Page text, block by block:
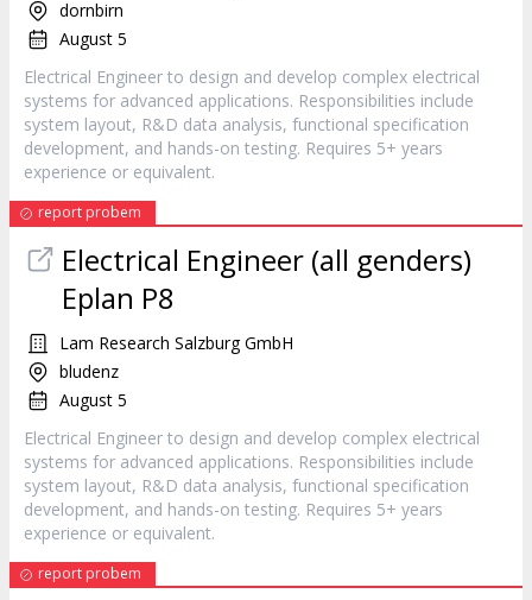
dornbirn
August 5
Electrical Engineer to design and develop complex electrical
systems for advanced applications. Responsibilities include
system layout, R&D data analysis, functional specification
development, and hands-on testing. Requires 5+ years
experience or equivalent.
report probem
Electrical Engineer (all genders)
Eplan P8
Lam Research Salzburg GmbH
bludenz
August 5
Electrical Engineer to design and develop complex electrical
systems for advanced applications. Responsibilities include
system layout, R&D data analysis, functional specification
development, and hands-on testing. Requires 5+ years
experience or equivalent.
report probem